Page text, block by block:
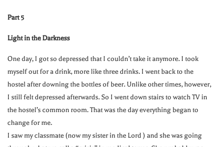
Part 5
Light in the Darkness
One day, I got so depressed that I couldn’t take it anymore. I took
myself out for a drink, more like three drinks. I went back to the
hostel after downing the bottles of beer. Unlike other times, however,
I still felt depressed afterwards. So I went down stairs to watch TV in
the hostel’s common room. That was the day everything began to
change for me.
I saw my classmate (now my sister in the Lord ) and she was going